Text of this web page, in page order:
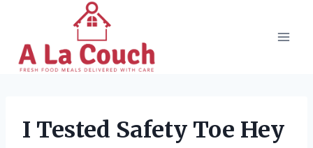
content
I Tested Safety Toe Hey